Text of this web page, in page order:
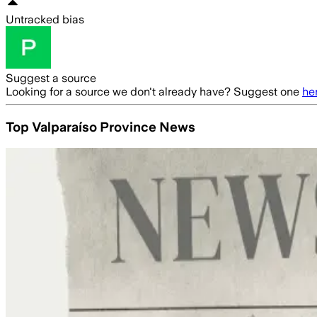
Untracked bias
Suggest a source
Looking for a source we don't already have? Suggest one
Top Valparaíso Province News